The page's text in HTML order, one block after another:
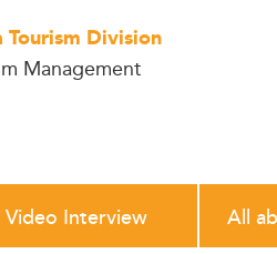
Division
Management
Video Interview All